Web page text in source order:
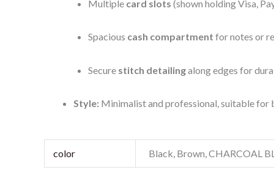
Multiple card slots (shown holding Visa,
Spacious cash compartment for notes or
Secure stitch detailingalong edges for
Style: Minimalist and professional, suitable for
color Black, Brown, CHARCOAL